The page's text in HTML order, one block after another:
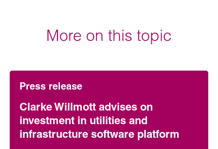
More on this topic
Press release
Clarke Willmott advises on
investment in utilities and
infrastructure software platform